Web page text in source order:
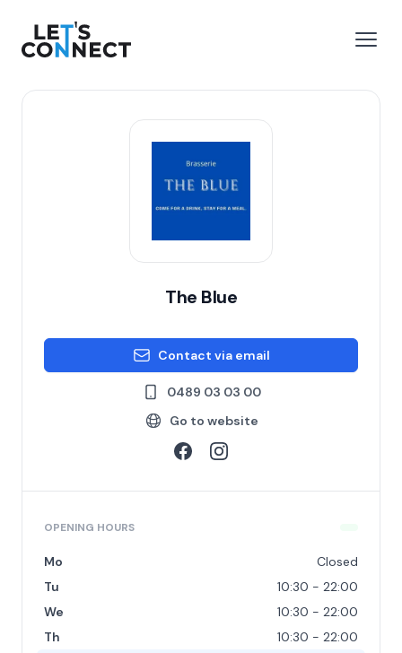
Let's Connect
The Blue
Contact via email
0489 03 03 00
Go to website
OPENING HOURS
Mo
Closed
Tu
10:30 - 22:00
We
10:30 - 22:00
Th
10:30 - 22:00